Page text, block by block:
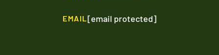
EMAIL[email protected]